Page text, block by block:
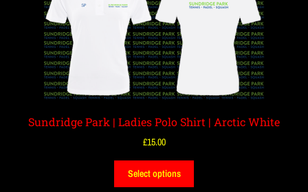
Sundridge Park | Ladies Polo Shirt | Arctic White
£15.00
Select options